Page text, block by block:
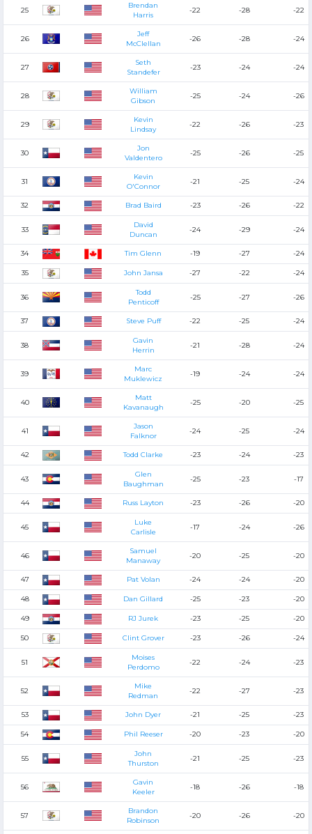
25
Brendan
Harris
-22 -28 -22
26
Jeff
McClellan
-26 -28 -24
27
Seth
Standefer
-23 -24 -24
28
William
Gibson
-25 -24 -26
29
Kevin
Lindsay
-22 -26 -23
30
Jon
Valdentero
-25 -26 -25
31
Kevin
O'Connor
-21 -25 -24
32 Brad Baird -23 -26 -22
33
David
Duncan
-24 -29 -24
34 Tim Glenn -19 -27 -24
35 John Jansa -27 -22 -24
36
Todd
Penticoff
-25 -27 -26
37 Steve Puff -22 -25 -24
38
Gavin
Herrin
-21 -28 -24
39
Marc
Muklewicz
-19 -24 -24
40
Matt
Kavanaugh
-25 -20 -25
41
Jason
Falknor
-24 -25 -24
42 Todd Clarke -23 -24 -23
43
Glen
Baughman
-25 -23 -17
44 Russ Layton -23 -26 -20
45
Luke
Carlisle
-17 -24 -26
46
Samuel
Manaway
-20 -25 -20
47 Pat Volan -24 -24 -20
48 Dan Gillard -25 -23 -20
49 RJ Jurek -23 -25 -20
50 Clint Grover -23 -26 -24
51
Moises
Perdomo
-22 -24 -23
52
Mike
Redman
-22 -27 -23
53 John Dyer -21 -25 -23
54 Phil Reeser -20 -23 -20
55
John
Thurston
-21 -25 -23
56
Gavin
Keeler
-18 -26 -18
57
Brandon
Robinson
-20 -26 -20